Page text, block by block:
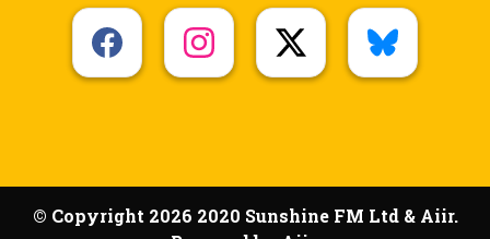
© Copyright 2026 2020 Sunshine FM Ltd & Aiir.